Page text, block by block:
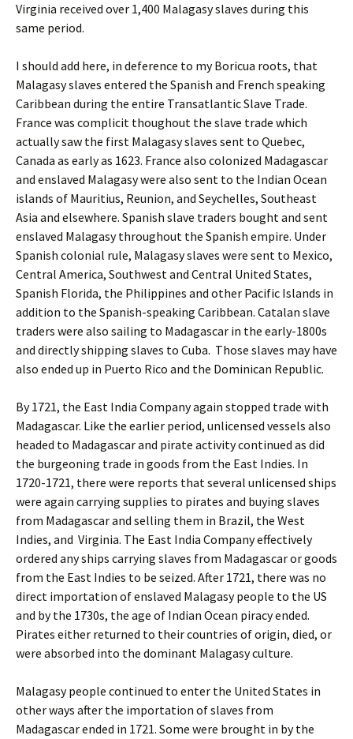
Virginia received over 1,400 Malagasy slaves during this
same period.
I should add here, in deference to my Boricua roots, that
Malagasy slaves entered the Spanish and French speaking
Caribbean during the entire Transatlantic Slave Trade.
France was complicit thoughout the slave trade which
actually saw the first Malagasy slaves sent to Quebec,
Canada as early as 1623. France also colonized Madagascar
and enslaved Malagasy were also sent to the Indian Ocean
islands of Mauritius, Reunion, and Seychelles, Southeast
Asia and elsewhere. Spanish slave traders bought and sent
enslaved Malagasy throughout the Spanish empire. Under
Spanish colonial rule, Malagasy slaves were sent to Mexico,
Central America, Southwest and Central United States,
Spanish Florida, the Philippines and other Pacific Islands in
addition to the Spanish-speaking Caribbean. Catalan slave
traders were also sailing to Madagascar in the early-1800s
and directly shipping slaves to Cuba. Those slaves may have
also ended up in Puerto Rico and the Dominican Republic.
By 1721, the East India Company again stopped trade with
Madagascar. Like the earlier period, unlicensed vessels also
headed to Madagascar and pirate activity continued as did
the burgeoning trade in goods from the East Indies. In
1720-1721, there were reports that several unlicensed ships
were again carrying supplies to pirates and buying slaves
from Madagascar and selling them in Brazil, the West
Indies, and Virginia. The East India Company effectively
ordered any ships carrying slaves from Madagascar or goods
from the East Indies to be seized. After 1721, there was no
direct importation of enslaved Malagasy people to the US
and by the 1730s, the age of Indian Ocean piracy ended.
Pirates either returned to their countries of origin, died, or
were absorbed into the dominant Malagasy culture.
Malagasy people continued to enter the United States in
other ways after the importation of slaves from
Madagascar ended in 1721. Some were brought in by the